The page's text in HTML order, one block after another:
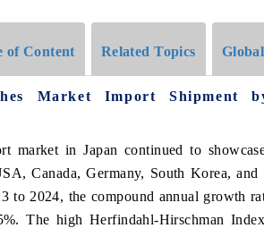
of Content Related Topics
Market Import Shipment
market in Japan continued to
Canada, Germany, South Korea,
to 2024, the compound annual growth
The high Herfindahl-Hirschman